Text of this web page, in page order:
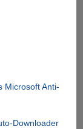
Microsoft Anti-
Downloader